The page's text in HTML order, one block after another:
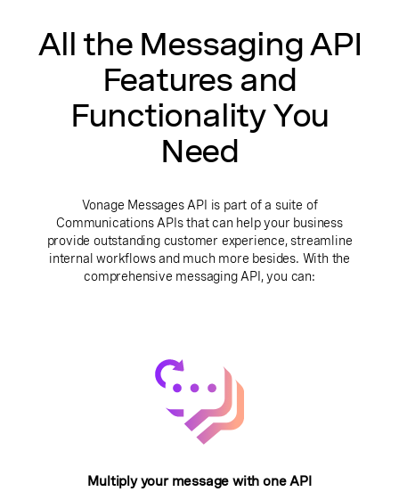
All the Messaging API
Features and
Functionality You
Need
Vonage Messages API is part of a suite of
Communications APIs that can help your business
provide outstanding customer experience, streamline
internal workflows and much more besides. With the
comprehensive messaging API, you can:
Multiply your message with one API